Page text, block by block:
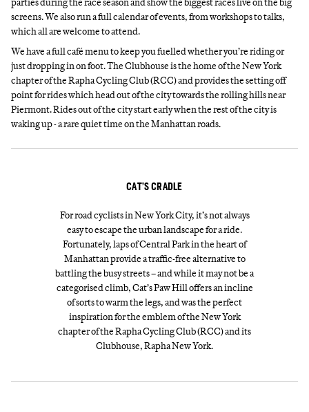
screens. We also run a full calendar of events, from workshops to talks,
which all are welcome to attend.
We have a full café menu to keep you fuelled whether you’re riding or
just dropping in on foot. The Clubhouse is the home of the New York
chapter of the Rapha Cycling Club (RCC) and provides the setting off
point for rides which head out of the city towards the rolling hills near
Piermont. Rides out of the city start early when the rest of the city is
waking up - a rare quiet time on the Manhattan roads.
CAT’S CRADLE
For road cyclists in New York City, it’s not always
easy to escape the urban landscape for a ride.
Fortunately, laps of Central Park in the heart of
Manhattan provide a traffic-free alternative to
battling the busy streets – and while it may not be a
categorised climb, Cat’s Paw Hill offers an incline
of sorts to warm the legs, and was the perfect
inspiration for the emblem of the New York
chapter of the Rapha Cycling Club (RCC) and its
Clubhouse, Rapha New York.